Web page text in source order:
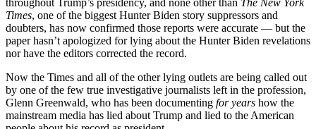
throughout Trump’s presidency, and none other than The New York
Times, one of the biggest Hunter Biden story suppressors and
doubters, has now confirmed those reports were accurate — but the
paper hasn’t apologized for lying about the Hunter Biden revelations
nor have the editors corrected the record.
Now the Times and all of the other lying outlets are being called out
by one of the few true investigative journalists left in the profession,
Glenn Greenwald, who has been documenting for years how the
mainstream media has lied about Trump and lied to the American